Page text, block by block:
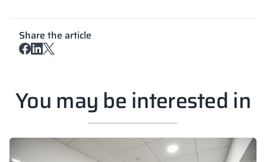
Share the article
You may be interested in